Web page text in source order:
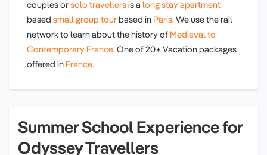
couples orsolo travellersis a long stay apartment
based small group tourbased in Paris.We use the rail
network to learn about the history of Medieval to
Contemporary France. One of 20+ Vacation packages
offered in France.
Summer School Experience for
Odyssey Travellers